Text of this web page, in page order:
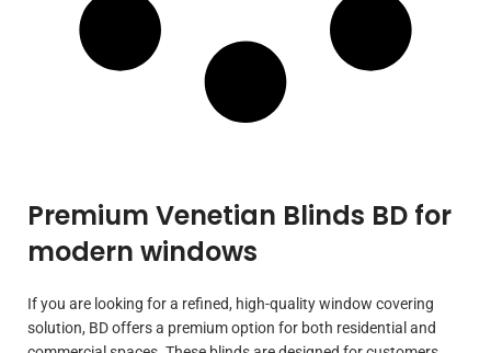
Premium Venetian Blinds BD for
modern windows
If you are looking for a refined, high-quality window covering
solution, BD offers a premium option for both residential and